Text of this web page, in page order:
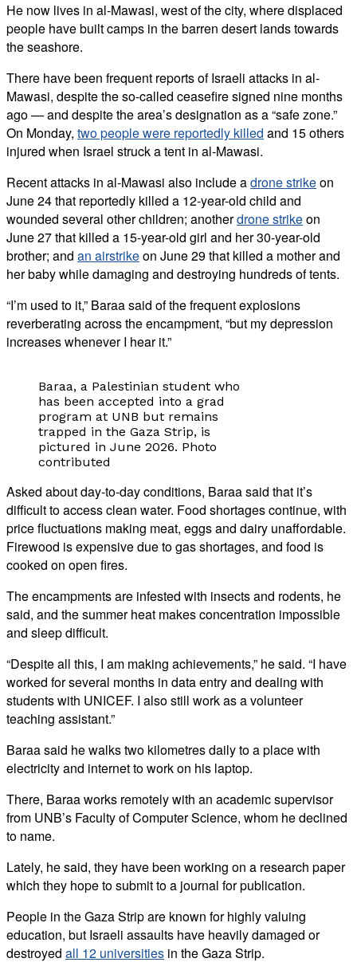
He now lives in al-Mawasi, west of the city, where displaced
people have built camps in the barren desert lands towards
the seashore.
There have been frequent reports of Israeli attacks in al-
Mawasi, despite the so-called ceasefire signed nine months
ago — and despite the area’s designation as a “safe zone.”
On Monday, two people were reportedly killed and 15 others
injured when Israel struck a tent in al-Mawasi.
Recent attacks in al-Mawasi also include adrone strikeon
June 24 that reportedly killed a 12-year-old child and
wounded several other children; anotherdrone strikeon
June 27 that killed a 15-year-old girl and her 30-year-old
brother; and an airstrikeon June 29 that killed a mother and
her baby while damaging and destroying hundreds of tents.
“I’m used to it,” Baraa said of the frequent explosions
reverberating across the encampment, “but my depression
increases whenever I hear it.”
Baraa, a Palestinian student who
has been accepted into a grad
program at UNB but remains
trapped in the Gaza Strip, is
pictured in June 2026. Photo
contributed
Asked about day-to-day conditions, Baraa said that it’s
difficult to access clean water. Food shortages continue, with
price fluctuations making meat, eggs and dairy unaffordable.
Firewood is expensive due to gas shortages, and food is
cooked on open fires.
The encampments are infested with insects and rodents, he
said, and the summer heat makes concentration impossible
and sleep difficult.
“Despite all this, I am making achievements,” he said. “I have
worked for several months in data entry and dealing with
students with UNICEF. I also still work as a volunteer
teaching assistant.”
Baraa said he walks two kilometres daily to a place with
electricity and internet to work on his laptop.
There, Baraa works remotely with an academic supervisor
from UNB’s Faculty of Computer Science, whom he declined
to name.
Lately, he said, they have been working on a research paper
which they hope to submit to a journal for publication.
People in the Gaza Strip are known for highly valuing
education, but Israeli assaults have heavily damaged or
destroyed all 12 universities in the Gaza Strip.